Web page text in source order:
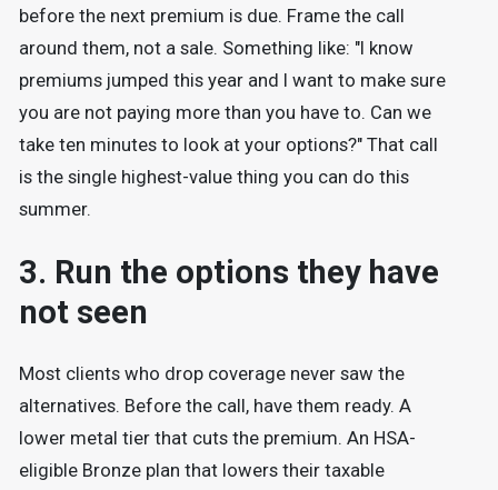
before the next premium is due. Frame the call
around them, not a sale. Something like: "I know
premiums jumped this year and I want to make sure
you are not paying more than you have to. Can we
take ten minutes to look at your options?" That call
is the single highest-value thing you can do this
summer.
3. Run the options they have
not seen
Most clients who drop coverage never saw the
alternatives. Before the call, have them ready. A
lower metal tier that cuts the premium. An HSA-
eligible Bronze plan that lowers their taxable